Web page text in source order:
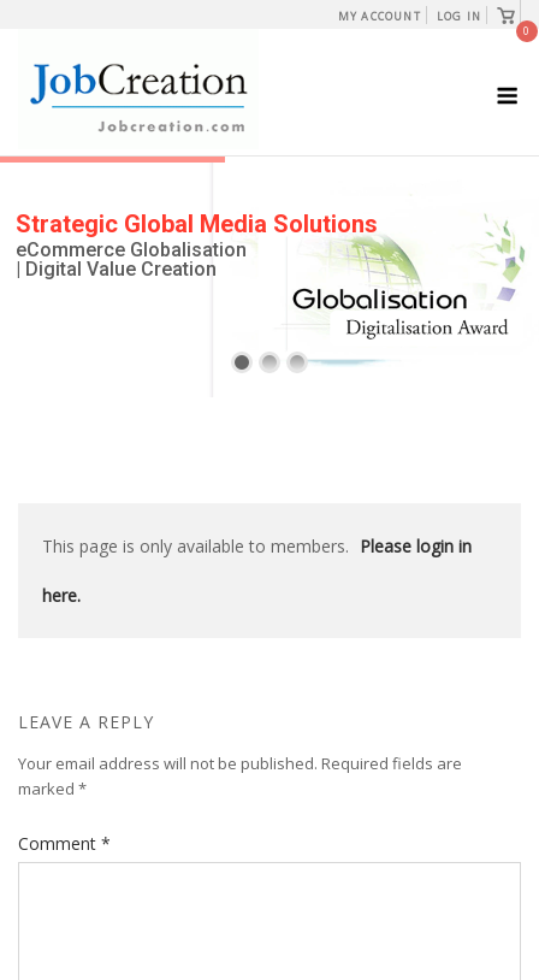
content
MY ACCOUNT LOG IN
View
cart
0
This page is only available to members. Please login in
here.
LEAVE A REPLY
Your email address will not be published. Required fields are
marked *
Comment *